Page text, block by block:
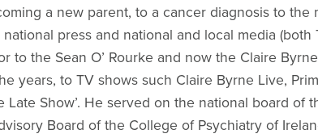
a new parent, to a cancer diagnosis to the
press and national and local media (both
the Sean O’ Rourke and now the Claire
years, to TV shows such Claire Byrne Live,
Late Show’. He served on the national board of
Board of the College of Psychiatry of